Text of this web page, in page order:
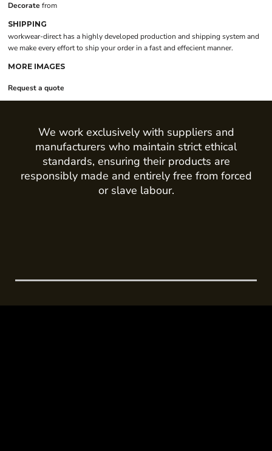
Decorate from
SHIPPING
workwear-direct has a highly developed production and shipping system and
we make every effort to ship your order in a fast and effecient manner.
MORE IMAGES
Request a quote
We work exclusively with suppliers and
manufacturers who maintain strict ethical
standards, ensuring their products are
responsibly made and entirely free from forced
or slave labour.